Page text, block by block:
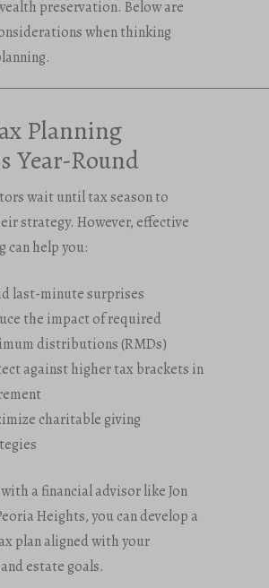
preservation. Below are
when thinking
Planning
Year-Round
wait until tax season to
strategy. However, effective
can help you:
last-minute surprises
the impact of required
distributions (RMDs)
against higher tax brackets in
charitable giving
a financial advisor like Jon
Heights, you can develop a
plan aligned with your
estate goals.